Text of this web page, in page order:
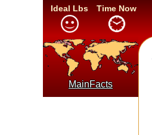
Ideal Lbs
Time Now
MainFacts